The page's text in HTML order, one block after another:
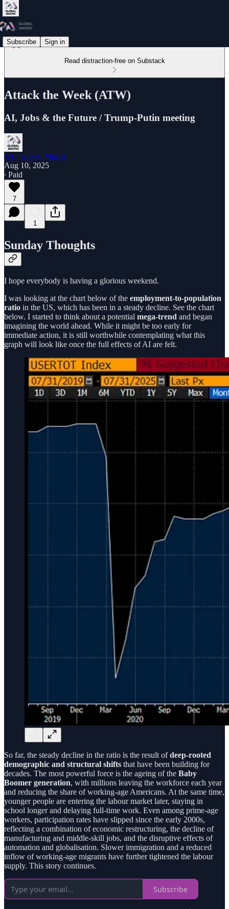
Subscribe Sign in
Read distraction-free on Substack
Attack the Week (ATW)
AI, Jobs & the Future / Trump-Putin meeting
PA - Global Macro
Aug 10, 2025
∙ Paid
7
1
Sunday Thoughts
I hope everybody is having a glorious weekend.
I was looking at the chart below of the employment-to-population
ratio in the US, which has been in a steady decline. See the chart
below. I started to think about a potential mega-trend and began
imagining the world ahead. While it might be too early for
immediate action, it is still worthwhile contemplating what this
graph will look like once the full effects of AI are felt.
So far, the steady decline in the ratio is the result ofdeep-rooted
demographic and structural shifts that have been building for
decades. The most powerful force is the ageing of the Baby
Boomer generation, with millions leaving the workforce each year
and reducing the share of working-age Americans. At the same time,
younger people are entering the labour market later, staying in
school longer and delaying full-time work. Even among prime-age
workers, participation rates have slipped since the early 2000s,
reflecting a combination of economic restructuring, the decline of
manufacturing and middle-skill jobs, and the disruptive effects of
automation and globalisation. Slower immigration and a reduced
inflow of working-age migrants have further tightened the labour
supply. This story continues.
Subscribe